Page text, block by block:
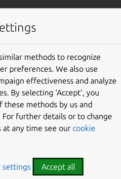
16
Give feedback
in PostgreSQL:
charmed operator)
related applications)
methods to recognize
preferences. We also use
effectiveness and analyze
By selecting ‘Accept‘, you
these methods by us and
further details or to change
at any time see our cookie
settings Accept all